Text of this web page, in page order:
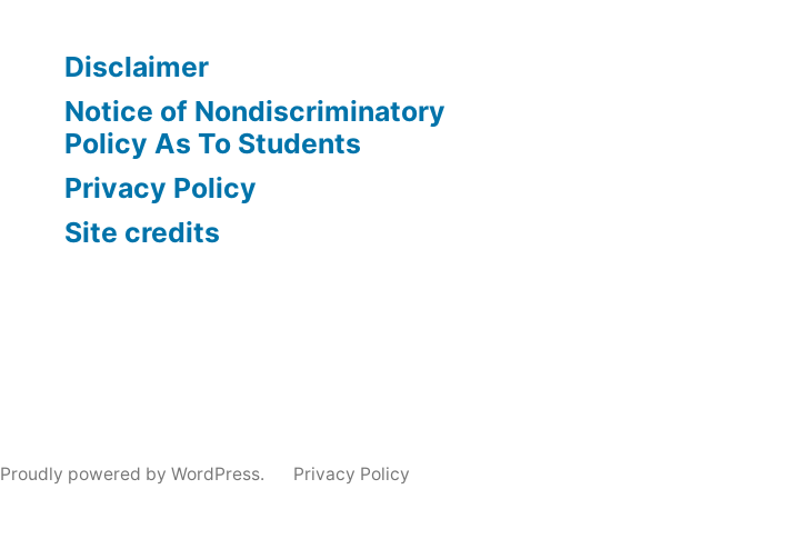
Disclaimer
Notice of Nondiscriminatory
Policy As To Students
Privacy Policy
Site credits
Proudly powered by WordPress. Privacy Policy